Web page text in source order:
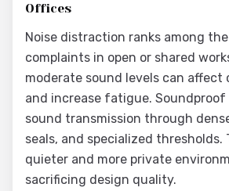
Offices
Noise distraction ranks among
complaints in open or shared
moderate sound levels can
and increase fatigue.
sound transmission through
seals, and specialized thresholds.
quieter and more private
sacrificing design quality.